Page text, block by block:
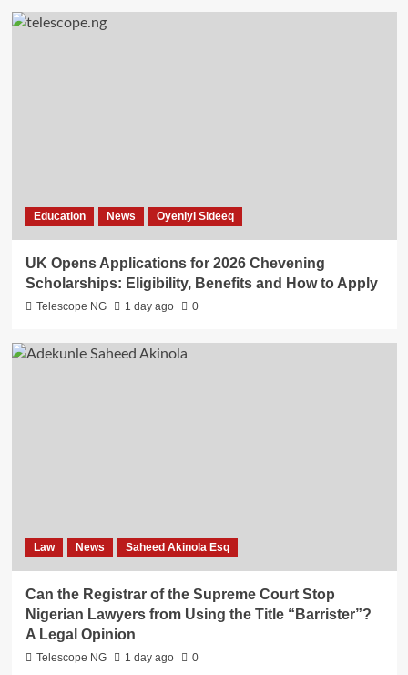
Education News Oyeniyi Sideeq
UK Opens Applications for 2026 Chevening
Scholarships: Eligibility, Benefits and How to Apply
Telescope NG 1 day ago 0
Law News Saheed Akinola Esq
Can the Registrar of the Supreme Court Stop
Nigerian Lawyers from Using the Title “Barrister”?
A Legal Opinion
Telescope NG 1 day ago 0